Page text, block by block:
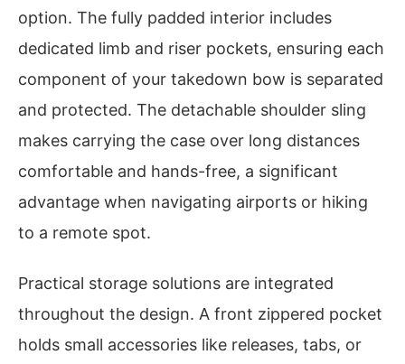
option. The fully padded interior includes
dedicated limb and riser pockets, ensuring each
component of your takedown bow is separated
and protected. The detachable shoulder sling
makes carrying the case over long distances
comfortable and hands-free, a significant
advantage when navigating airports or hiking
to a remote spot.
Practical storage solutions are integrated
throughout the design. A front zippered pocket
holds small accessories like releases, tabs, or